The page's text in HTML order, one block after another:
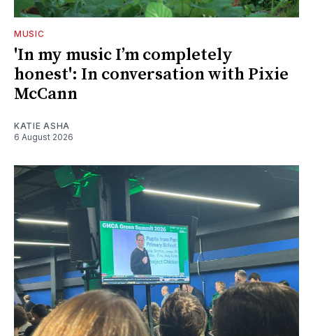
MUSIC
'In my music I’m completely
honest': In conversation with Pixie
McCann
KATIE ASHA
6 August 2026